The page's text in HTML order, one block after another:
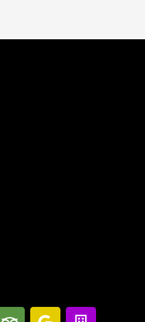
T
G
B